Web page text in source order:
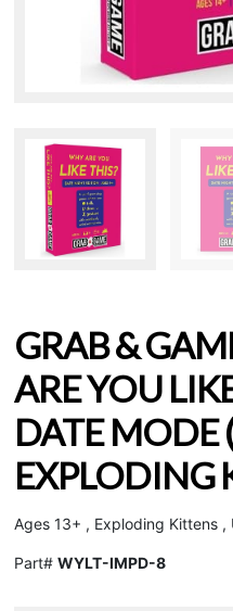
GRAB &
ARE YOU
DATE MODE
EXPLODING
Ages 13+ , Exploding Kittens ,
Part# WYLT-IMPD-8